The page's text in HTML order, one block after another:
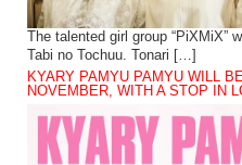
The talented girl group “PiXMiX”
Tabi no Tochuu. Tonari […]
KYARY PAMYU PAMYU WILL
NOVEMBER, WITH A STOP IN